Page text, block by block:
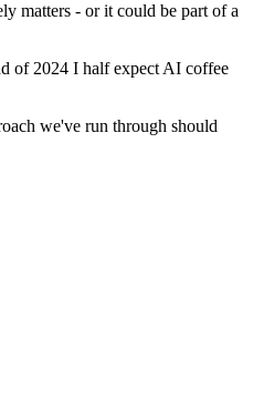
matters - or it could be part of a
of 2024 I half expect AI coffee
we've run through should